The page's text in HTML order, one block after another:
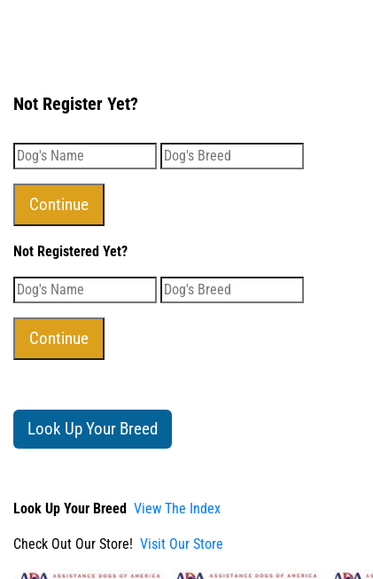
Not Register Yet?
Not Registered Yet?
Look Up Your Breed
Look Up Your Breed View The Index
Check Out Our Store! Visit Our Store